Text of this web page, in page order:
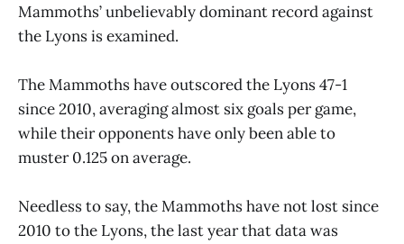
Mammoths’ unbelievably dominant record against
the Lyons is examined.
The Mammoths have outscored the Lyons 47-1
since 2010, averaging almost six goals per game,
while their opponents have only been able to
muster 0.125 on average.
Needless to say, the Mammoths have not lost since
2010 to the Lyons, the last year that data was